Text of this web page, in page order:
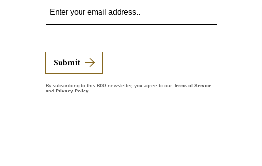
Submit
By subscribing to this BDG newsletter, you agree to our Terms of Service
and Privacy Policy